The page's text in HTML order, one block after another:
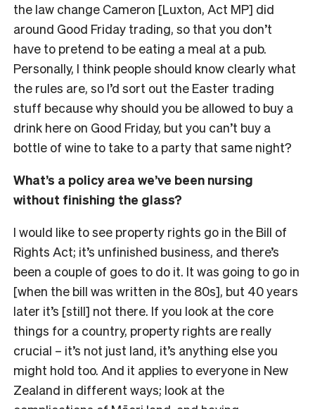
the law change Cameron [Luxton, Act MP] did
around Good Friday trading, so that you don’t
have to pretend to be eating a meal at a pub.
Personally, I think people should know clearly what
the rules are, so I’d sort out the Easter trading
stuff because why should you be allowed to buy a
drink here on Good Friday, but you can’t buy a
bottle of wine to take to a party that same night?
What’s a policy area we’ve been nursing
without finishing the glass?
I would like to see property rights go in the Bill of
Rights Act; it’s unfinished business, and there’s
been a couple of goes to do it. It was going to go in
[when the bill was written in the 80s], but 40 years
later it’s [still] not there. If you look at the core
things for a country, property rights are really
crucial – it’s not just land, it’s anything else you
might hold too. And it applies to everyone in New
Zealand in different ways; look at the